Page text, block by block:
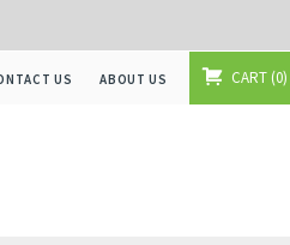
US ABOUT US CART 0